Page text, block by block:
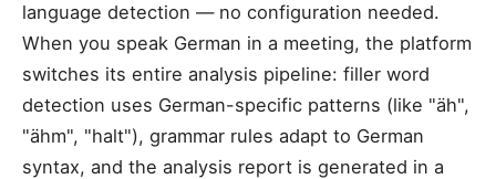
language detection — no configuration needed.
When you speak German in a meeting, the platform
switches its entire analysis pipeline: filler word
detection uses German-specific patterns (like "äh",
"ähm", "halt"), grammar rules adapt to German
syntax, and the analysis report is generated in a